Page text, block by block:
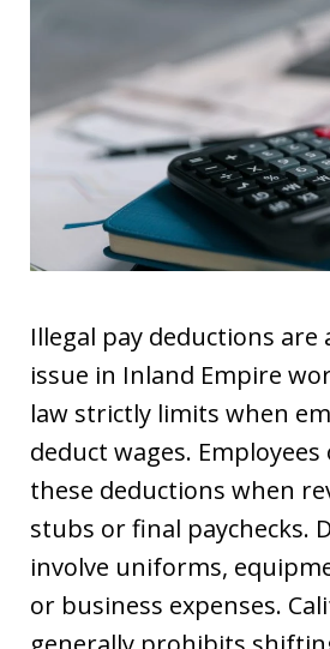
Illegal pay deductions are
issue in Inland Empire
law strictly limits when
deduct wages.
these deductions when
stubs or final paychecks.
involve uniforms,
or business expenses.